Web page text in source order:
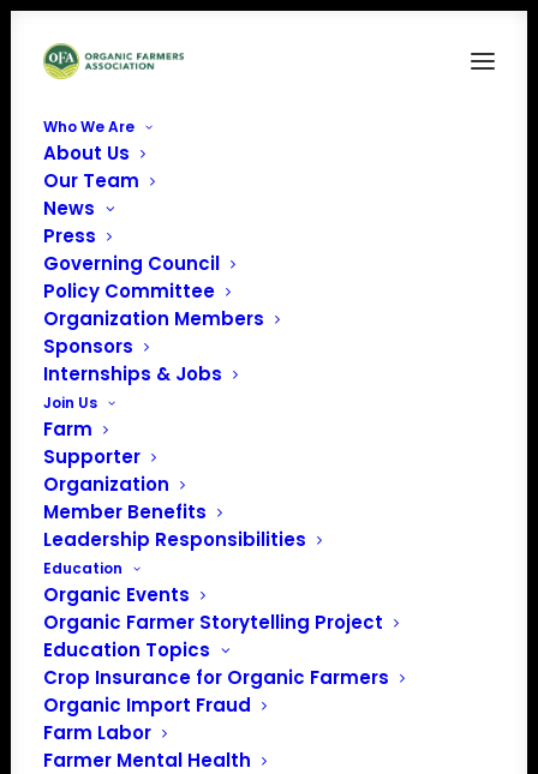
Who We Are
About Us
Our Team
News
Press
Governing Council
Policy Committee
Organization Members
Sponsors
Internships & Jobs
Join Us
Farm
Supporter
Organization
Member Benefits
Leadership Responsibilities
Education
Organic Events
Organic Farmer Storytelling Project
Education Topics
Crop Insurance for Organic Farmers
Organic Import Fraud
Farm Labor
Farmer Mental Health
Order an OFA Farmer
Member Sign for Your
Farm